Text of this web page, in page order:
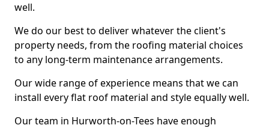
well.
We do our best to deliver whatever the client's
property needs, from the roofing material choices
to any long-term maintenance arrangements.
Our wide range of experience means that we can
install every flat roof material and style equally well.
Our team in Hurworth-on-Tees have enough